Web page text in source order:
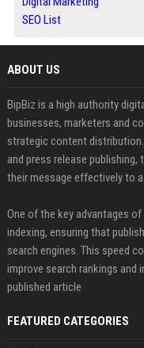
SEO List
ABOUT US
BipBiz is a high authority
businesses, marketers and
strategic content
and press release
their message effectively to
One of the key advantages
indexing, ensuring that
search engines. This speed
improve search rankings and
published article
FEATURED CATEGORIES